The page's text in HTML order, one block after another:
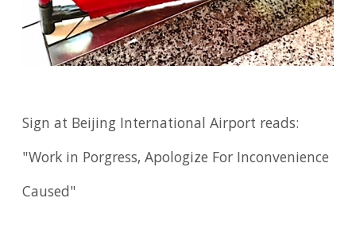
Sign at Beijing International Airport reads:
"Work in Porgress, Apologize For Inconvenience
Caused"